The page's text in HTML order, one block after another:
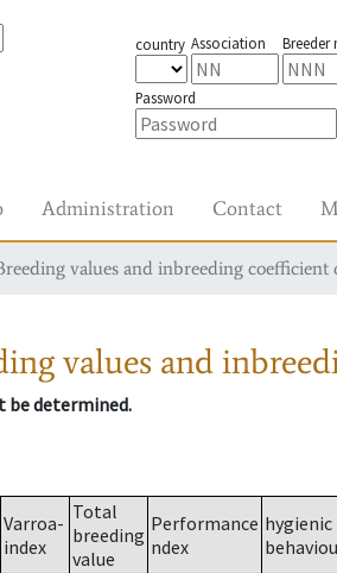
country Association Breeder
Password
Administration Contact
values and inbreeding
values and
be determined.
Varroa-
index
Total
breeding
value
Performance
ndex
hygienic